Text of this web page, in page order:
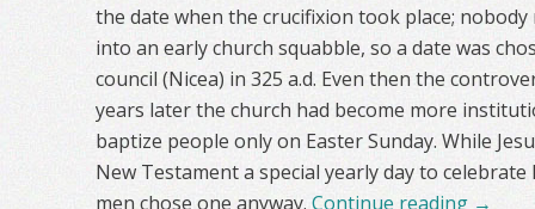
the date when the crucifixion took place;
into an early church squabble, so a date was
council (Nicea) in 325 a.d. Even then the
years later the church had become more
baptize people only on Easter Sunday. While
New Testament a special yearly day to
men chose one anyway. Continue reading →